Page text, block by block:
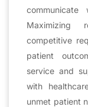
Maximizing
competitive
patient
service and
with
unmet patient